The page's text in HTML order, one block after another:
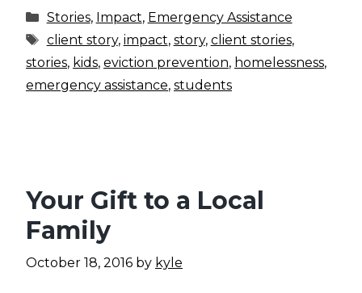
Categories
Stories, Impact, Emergency Assistance
Tags
client story, impact, story, client stories,
stories, kids, eviction prevention, homelessness,
emergency assistance, students
Your Gift to a Local
Family
October 18, 2016 by kyle